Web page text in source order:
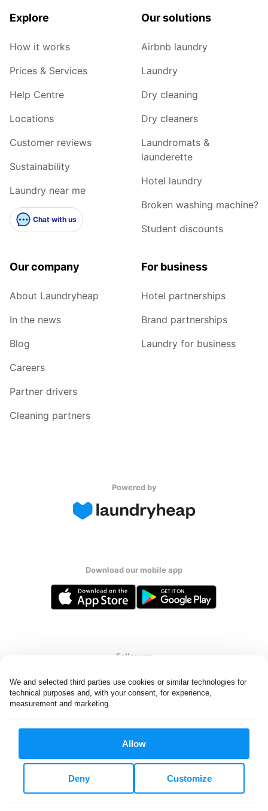
We and selected third parties use cookies or similar technologies for
technical purposes and, with your consent, for experience,
measurement and marketing.
Allow
Customize
Deny
Explore
How it works
Prices & Services
Help Centre
Locations
Customer reviews
Sustainability
Laundry near me
Chat with us
Our solutions
Airbnb laundry
Laundry
Dry cleaning
Dry cleaners
Laundromats &
launderette
Hotel laundry
Broken washing machine?
Student discounts
Our company
About Laundryheap
In the news
Blog
Careers
Partner drivers
Cleaning partners
For business
Hotel partnerships
Brand partnerships
Laundry for business
Powered by
Download our mobile app
Follow us
All rights reserved. © Laundryheap 2026. By visiting this page you
Privacy & Cookie Settings
United Kingdom